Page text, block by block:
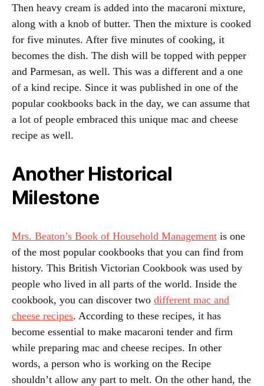
Then heavy cream is added into the macaroni mixture,
along with a knob of butter. Then the mixture is cooked
for five minutes. After five minutes of cooking, it
becomes the dish. The dish will be topped with pepper
and Parmesan, as well. This was a different and a one
of a kind recipe. Since it was published in one of the
popular cookbooks back in the day, we can assume that
a lot of people embraced this unique mac and cheese
recipe as well.
Another Historical
Milestone
Mrs. Beaton’s Book of Household Management is one
of the most popular cookbooks that you can find from
history. This British Victorian Cookbook was used by
people who lived in all parts of the world. Inside the
cookbook, you can discover two different mac and
cheese recipes. According to these recipes, it has
become essential to make macaroni tender and firm
while preparing mac and cheese recipes. In other
words, a person who is working on the Recipe
shouldn’t allow any part to melt. On the other hand, the